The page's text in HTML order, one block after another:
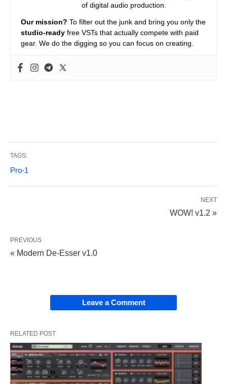
of digital audio production.
Our mission? To filter out the junk and bring you only the
studio-ready free VSTs that actually compete with paid
gear. We do the digging so you can focus on creating.
TAGS:
Pro-1
NEXT
WOW! v1.2 »
PREVIOUS
« Modern De-Esser v1.0
Leave a Comment
RELATED POST